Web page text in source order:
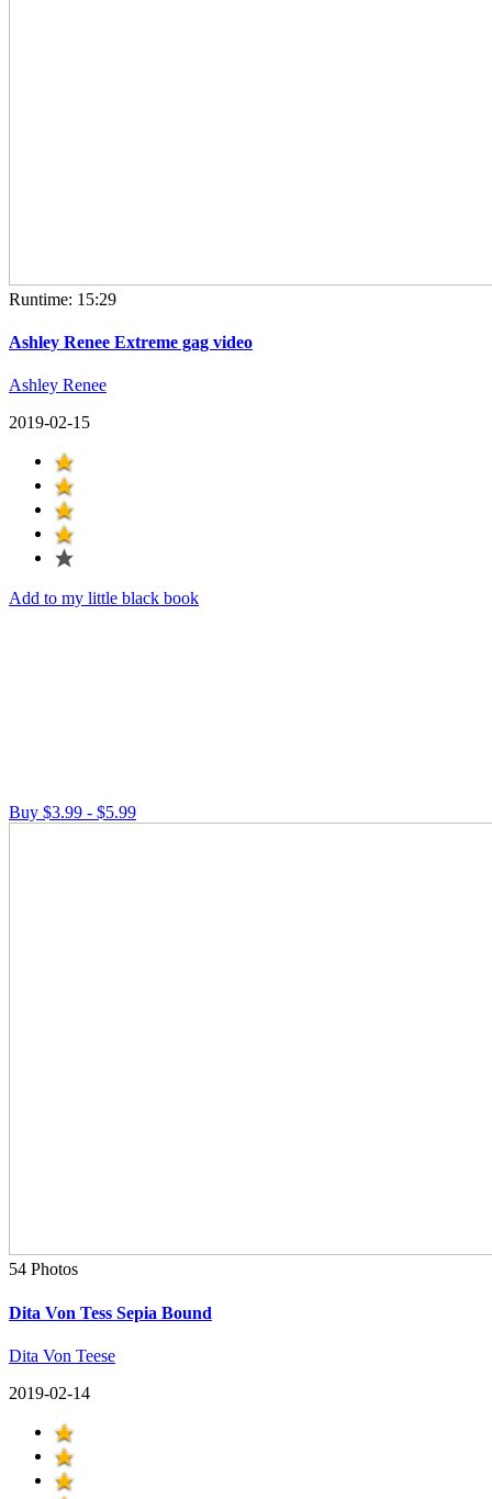
Runtime: 15:29
Ashley Renee Extreme gag video
Ashley Renee
2019-02-15
Add to my little black book
Buy $3.99 - $5.99
54 Photos
Dita Von Tess Sepia Bound
Dita Von Teese
2019-02-14